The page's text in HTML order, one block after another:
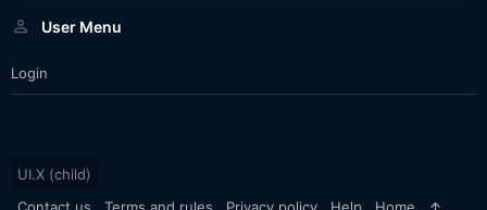
User Menu
Login
UI.X (child)